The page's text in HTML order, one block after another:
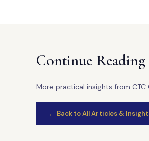
Continue Reading
More practical insights from
← Back to All Articles &